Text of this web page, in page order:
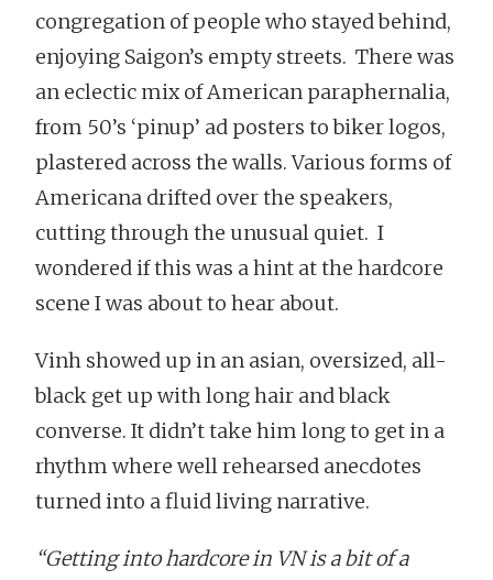
congregation of people who stayed behind,
enjoying Saigon’s empty streets. There was
an eclectic mix of American paraphernalia,
from 50’s ‘pinup’ ad posters to biker logos,
plastered across the walls. Various forms of
Americana drifted over the speakers,
cutting through the unusual quiet. I
wondered if this was a hint at the hardcore
scene I was about to hear about.
Vinh showed up in an asian, oversized, all-
black get up with long hair and black
converse. It didn’t take him long to get in a
rhythm where well rehearsed anecdotes
turned into a fluid living narrative.
“Getting into hardcore in VN is a bit of a